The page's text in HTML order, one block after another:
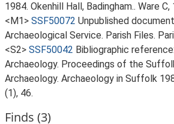
1984. Okenhill Hall, Badingham.. Ware C,
<M1> SSF50072 Unpublished
Archaeological Service. Parish Files.
<S2> SSF50042 Bibliographic
Archaeology. Proceedings of the
Archaeology. Archaeology in Suffolk
(1), 46.
Finds (3)